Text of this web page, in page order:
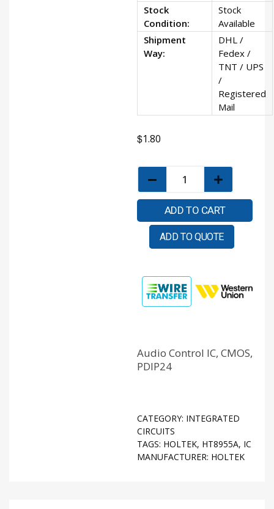
Stock
Condition:
Stock
Available
Shipment
Way:
DHL /
Fedex /
TNT / UPS
/
Registered
Mail
$1.80
ADD TO CART
ADD TO QUOTE
Audio Control IC, CMOS,
PDIP24
CATEGORY: INTEGRATED
CIRCUITS
TAGS: HOLTEK, HT8955A, IC
MANUFACTURER: HOLTEK